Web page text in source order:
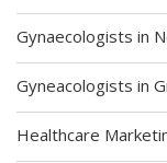
Gynaecologists in
Gyneacologists in
Healthcare